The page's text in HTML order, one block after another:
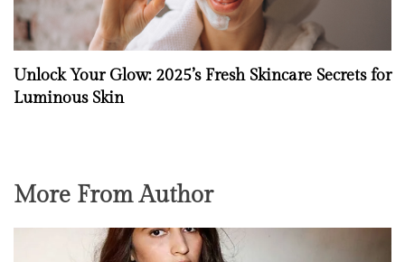
Unlock Your Glow: 2025’s Fresh Skincare Secrets for
Luminous Skin
More From Author